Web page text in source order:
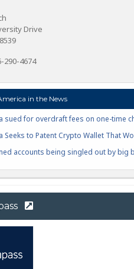
Drive
290-4674
in the News
sued for overdraft fees on one-time
Seeks to Patent Crypto Wallet That
accounts being singled out by big